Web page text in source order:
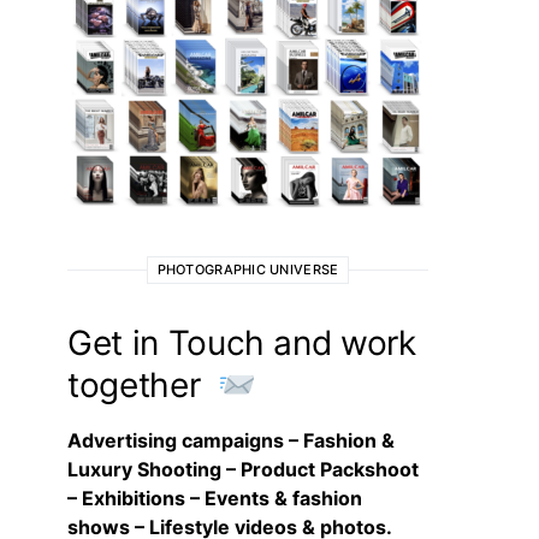
PHOTOGRAPHIC UNIVERSE
Get in Touch and work
together
Advertising campaigns – Fashion &
Luxury Shooting – Product Packshoot
– Exhibitions – Events & fashion
shows – Lifestyle videos & photos.